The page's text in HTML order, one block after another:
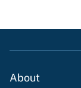
About